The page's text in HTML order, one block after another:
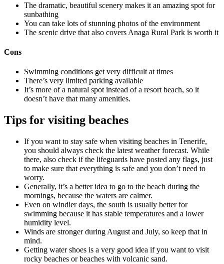
The dramatic, beautiful scenery makes it an amazing spot for
sunbathing
You can take lots of stunning photos of the environment
The scenic drive that also covers Anaga Rural Park is worth it
Cons
Swimming conditions get very difficult at times
There’s very limited parking available
It’s more of a natural spot instead of a resort beach, so it
doesn’t have that many amenities.
Tips for visiting beaches
If you want to stay safe when visiting beaches in Tenerife,
you should always check the latest weather forecast. While
there, also check if the lifeguards have posted any flags, just
to make sure that everything is safe and you don’t need to
worry.
Generally, it’s a better idea to go to the beach during the
mornings, because the waters are calmer.
Even on windier days, the south is usually better for
swimming because it has stable temperatures and a lower
humidity level.
Winds are stronger during August and July, so keep that in
mind.
Getting water shoes is a very good idea if you want to visit
rocky beaches or beaches with volcanic sand.